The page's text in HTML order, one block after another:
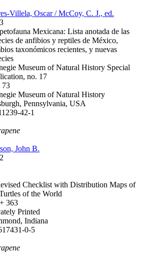
Villela, Oscar / McCoy, C. J., ed.
Mexicana: Lista anotada de las
de anfibios y reptiles de México,
taxonómicos recientes, y nuevas
Museum of Natural History Special
no. 17
73
Museum of Natural History
Pennsylvania, USA
42-1
John B.
Checklist with Distribution Maps of
of the World
363
Printed
Indiana
0-5